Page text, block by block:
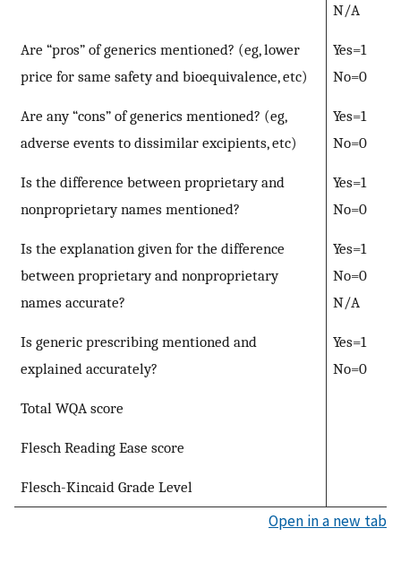
N/A
Are “pros” of generics mentioned? (eg, lower
price for same safety and bioequivalence, etc)
Yes=1
No=0
Are any “cons” of generics mentioned? (eg,
adverse events to dissimilar excipients, etc)
Yes=1
No=0
Is the difference between proprietary and
nonproprietary names mentioned?
Yes=1
No=0
Is the explanation given for the difference
between proprietary and nonproprietary
names accurate?
Yes=1
No=0
N/A
Is generic prescribing mentioned and
explained accurately?
Yes=1
No=0
Total WQA score
Flesch Reading Ease score
Flesch-Kincaid Grade Level
Open in a new tab